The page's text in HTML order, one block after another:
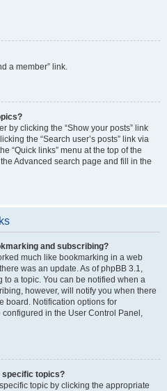
a member” link.
by clicking the “Show your posts” link
the “Search user’s posts” link via
“Quick links” menu at the top of the
Advanced search page and fill in the
and subscribing?
much like bookmarking in a web
was an update. As of phpBB 3.1,
a topic. You can be notified when a
however, will notify you when there
board. Notification options for
in the User Control Panel,
specific topics?
topic by clicking the appropriate